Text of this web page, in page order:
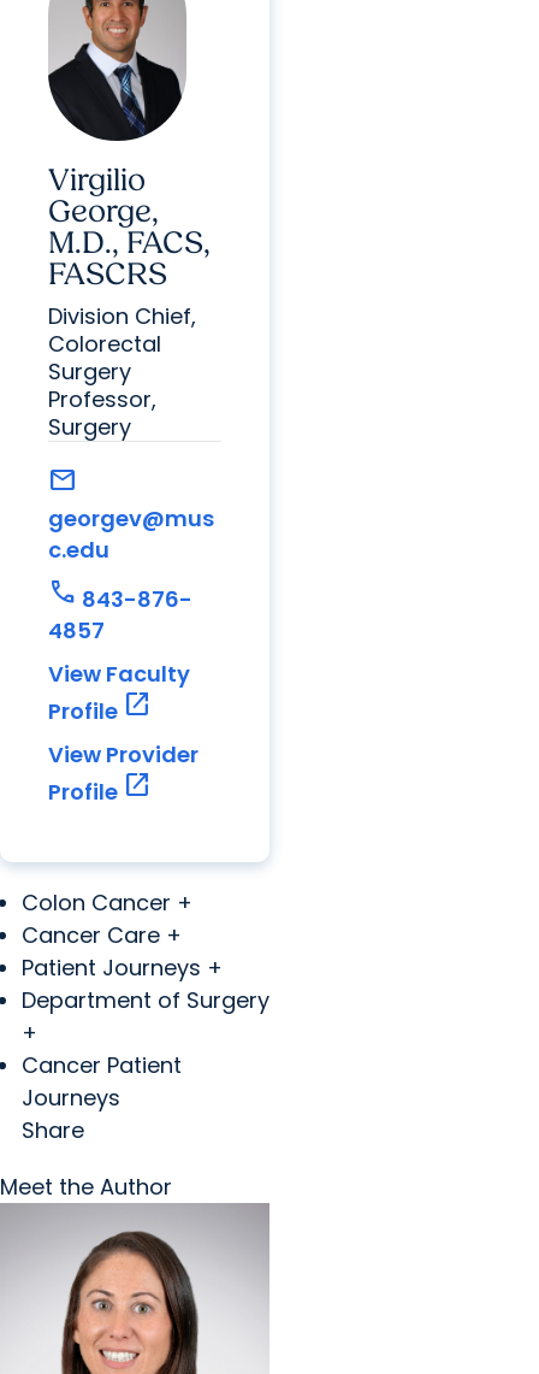
Virgilio
George,
M.D., FACS,
FASCRS
Division Chief,
Colorectal
Surgery
Professor,
Surgery
mail
georgev@mus
c.edu
call 843-876-
4857
View Faculty
Profile open_in_new
View Provider
Profile open_in_new
Colon Cancer +
Cancer Care +
Patient Journeys +
Department of Surgery
+
Cancer Patient
Journeys
Share
Meet the Author